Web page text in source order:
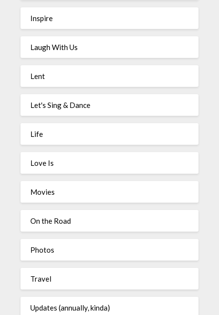
Inspire
Laugh With Us
Lent
Let's Sing & Dance
Life
Love Is
Movies
On the Road
Photos
Travel
Updates (annually, kinda)